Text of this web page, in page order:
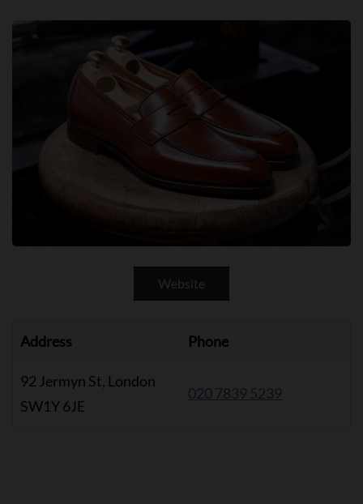
Website
Address Phone
92 Jermyn St, London
SW1Y 6JE
020 7839 5239